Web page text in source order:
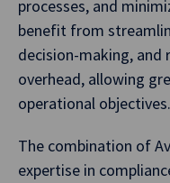
processes, and
benefit from
decision-making,
overhead, allowing
operational objectives.
The combination of
expertise in